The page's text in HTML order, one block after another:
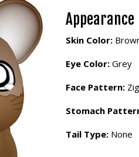
Appearance
Skin Color:
Eye Color: Grey
Face Pattern:
Stomach
Tail Type: None